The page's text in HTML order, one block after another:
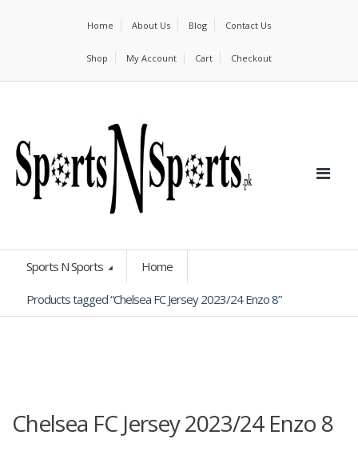
Home About Us Blog Contact Us
Shop My Account Cart Checkout
Sports N Sports Home
Products tagged “Chelsea FC Jersey 2023/24 Enzo 8”
Chelsea FC Jersey 2023/24 Enzo 8